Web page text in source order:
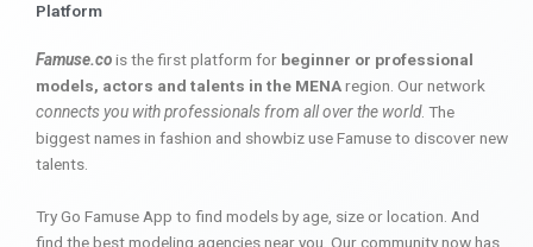
Platform
Famuse.cois the first platform for beginner or professional
models, actors and talents in the MENAregion. Our network
connects you with professionals from all over the world. The
biggest names in fashion and showbiz use Famuse to discover new
talents.
Try Go Famuse App to find models by age, size or location. And
find the best modeling agencies near you. Our community now has